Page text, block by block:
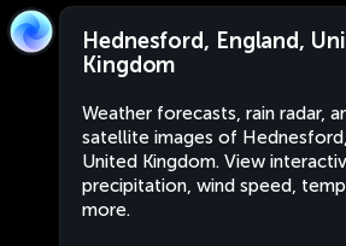
Hednesford, England,
Kingdom
Weather forecasts, rain radar,
satellite images of
United Kingdom. View
precipitation, wind speed,
more.